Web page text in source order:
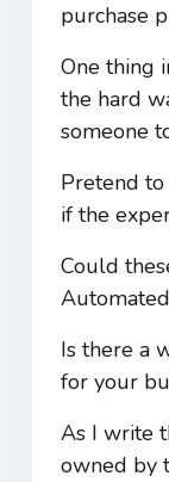
purchase
One thing
the hard
someone
Pretend
if the
Could
Is there a
for your
As I write
owned by